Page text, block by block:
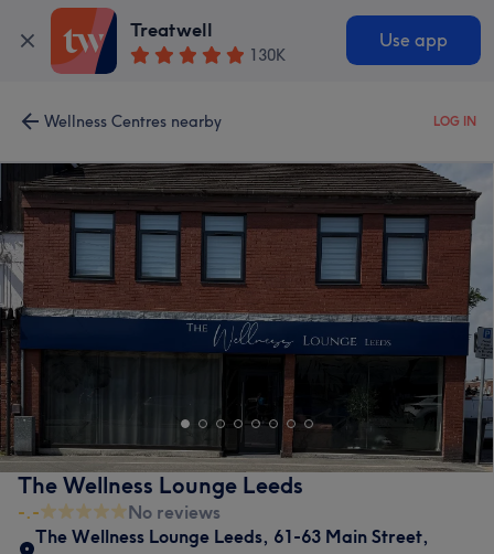
Treatwell
130K
Use app
Wellness Centres nearby LOG IN
The Wellness Lounge Leeds
-.-
No reviews
The Wellness Lounge Leeds, 61-63 Main Street,